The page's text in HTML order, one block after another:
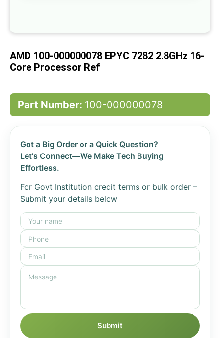
beginning
the
AMD 100-000000078 EPYC 7282 2.8GHz 16-
Core Processor Ref
Part Number: 100-000000078
Got a Big Order or a Quick Question?
Let's Connect—We Make Tech Buying
Effortless.
For Govt Institution credit terms or bulk order –
Submit your details below
Submit